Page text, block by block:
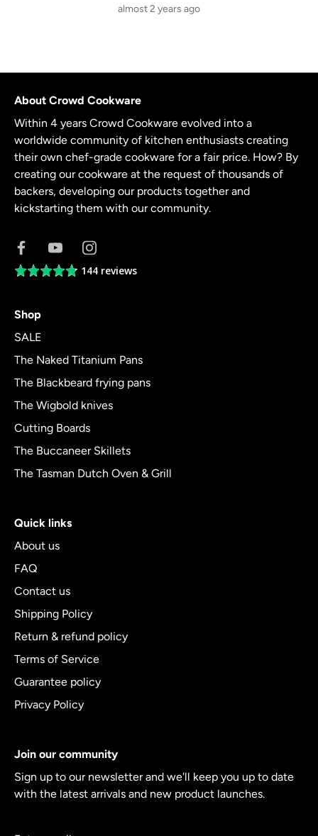
almost 2 years ago
About Crowd Cookware
Within 4 years Crowd Cookware evolved into a
worldwide community of kitchen enthusiasts creating
their own chef-grade cookware for a fair price. How? By
creating our cookware at the request of thousands of
backers, developing our products together and
kickstarting them with our community.
Average144 reviews
Shop
SALE
The Naked Titanium Pans
The Blackbeard frying pans
The Wigbold knives
Cutting Boards
The Buccaneer Skillets
The Tasman Dutch Oven & Grill
Quick links
About us
FAQ
Contact us
Shipping Policy
Return & refund policy
Terms of Service
Guarantee policy
Privacy Policy
Join our community
Sign up to our newsletter and we'll keep you up to date
with the latest arrivals and new product launches.